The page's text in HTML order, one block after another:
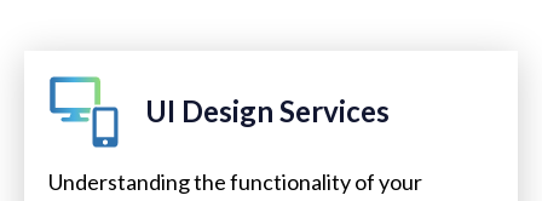
UI Design Services
Understanding the functionality of your